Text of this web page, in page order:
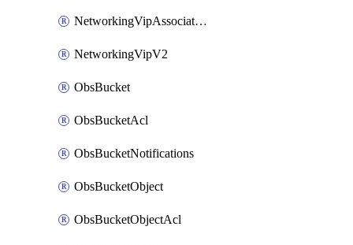
NetworkingVipAssociateV2
NetworkingVipV2
ObsBucket
ObsBucketAcl
ObsBucketNotifications
ObsBucketObject
ObsBucketObjectAcl